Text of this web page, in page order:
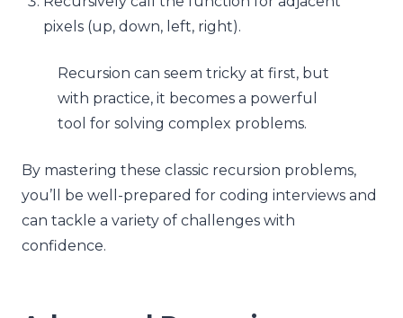
pixels (up, down, left, right).
Recursion can seem tricky at first, but
with practice, it becomes a powerful
tool for solving complex problems.
By mastering these classic recursion problems,
you’ll be well-prepared for coding interviews and
can tackle a variety of challenges with
confidence.